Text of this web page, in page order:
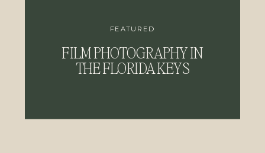
FILM PHOTOGRAPHY IN
THE FLORIDA KEYS
FEATURED